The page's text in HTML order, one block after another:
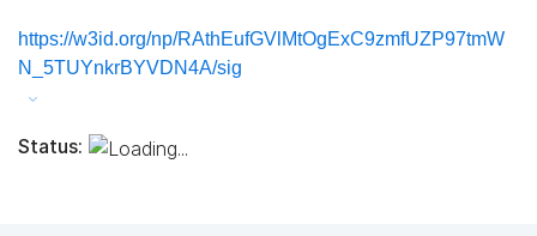
https://w3id.org/np/RAthEufGVlMtOgExC9zmfUZP97tmW
N_5TUYnkrBYVDN4A/sig
Status: